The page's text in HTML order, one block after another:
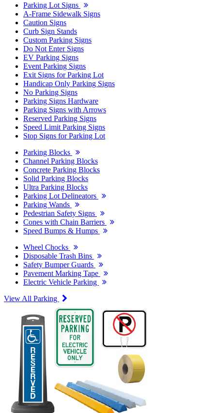
Parking Lot Signs
A-Frame Sidewalk Signs
Caution Signs
Curb Sign Stands
Custom Parking Signs
Do Not Enter Signs
EV Parking Signs
Event Parking Signs
Exit Signs for Parking Lot
Handicap Only Parking Signs
No Parking Signs
Parking Signs Hardware
Parking Signs with Arrows
Reserved Parking Signs
Speed Limit Parking Signs
Stop Signs for Parking Lot
Parking Blocks
Channel Parking Blocks
Concrete Parking Blocks
Solid Parking Blocks
Ultra Parking Blocks
Parking Lot Delineators
Parking Wands
Pedestrian Safety Signs
Cones with Chain Barriers
Speed Bumps & Humps
Wheel Chocks
Disposable Trash Bins
Safety Bumper Guards
Pavement Marking Tape
Electric Vehicle Parking
View All Parking